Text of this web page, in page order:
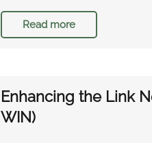
Read more
Enhancing the Link
WIN)